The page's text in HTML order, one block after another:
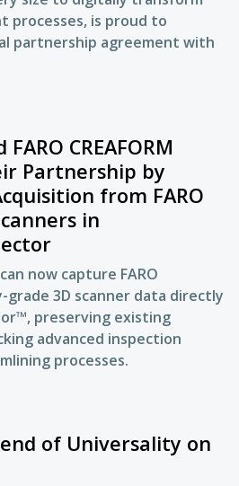
processes, is proud to
partnership agreement with
CREAFORM
Partnership by
from FARO
in
now capture FARO
grade 3D scanner data directly
preserving existing
advanced inspection
processes.
of Universality on